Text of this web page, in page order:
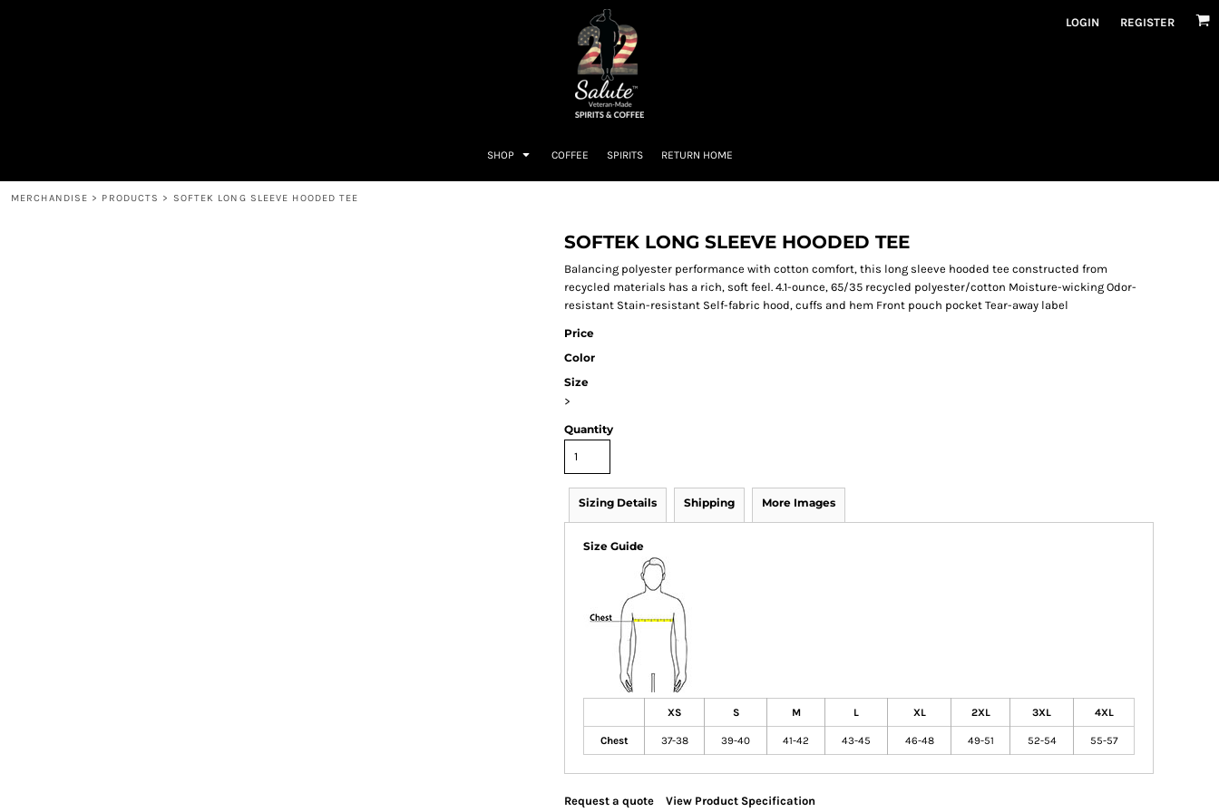
LOGIN REGISTER
SHOP COFFEE SPIRITS RETURN HOME
MERCHANDISE > PRODUCTS > SOFTEK LONG SLEEVE HOODED TEE
SOFTEK LONG SLEEVE HOODED TEE
Balancing polyester performance with cotton comfort, this long sleeve hooded tee constructed from
recycled materials has a rich, soft feel. 4.1-ounce, 65/35 recycled polyester/cotton Moisture-wicking Odor-
resistant Stain-resistant Self-fabric hood, cuffs and hem Front pouch pocket Tear-away label
Price
Color
Size
>
Quantity
Sizing Details Shipping More Images
Size Guide
XS S M L XL 2XL 3XL 4XL
Chest 37-38 39-40 41-42 43-45 46-48 49-51 52-54 55-57
Request a quote View Product Specification
CART: 0 ITEM